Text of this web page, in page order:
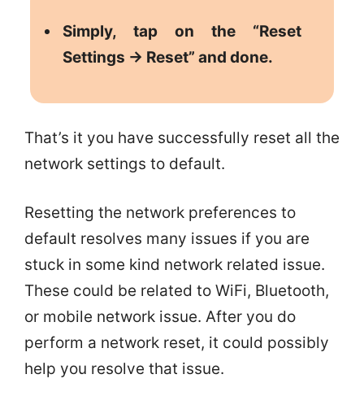
Simply, tap on the “Reset
Settings -> Reset” and done.
That’s it you have successfully reset all the
network settings to default.
Resetting the network preferences to
default resolves many issues if you are
stuck in some kind network related issue.
These could be related to WiFi, Bluetooth,
or mobile network issue. After you do
perform a network reset, it could possibly
help you resolve that issue.